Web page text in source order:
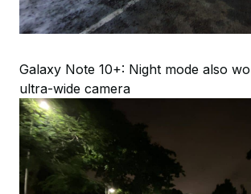
Galaxy Note 10+: Night mode also
ultra-wide camera